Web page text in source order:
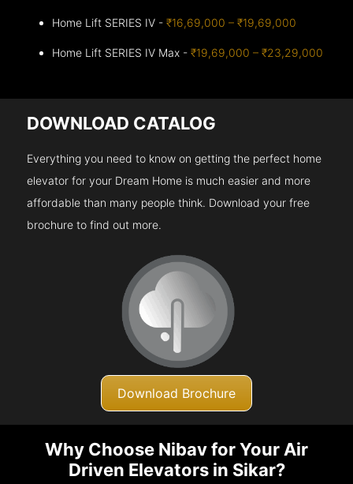
Home Lift SERIES IV -₹16,69,000 – ₹19,69,000
Home Lift SERIES IV Max -₹19,69,000 – ₹23,29,000
DOWNLOAD CATALOG
Everything you need to know on getting the perfect home
elevator for your Dream Home is much easier and more
affordable than many people think. Download your free
brochure to find out more.
Download Brochure
Why Choose Nibav for Your Air
Driven Elevators in Sikar?